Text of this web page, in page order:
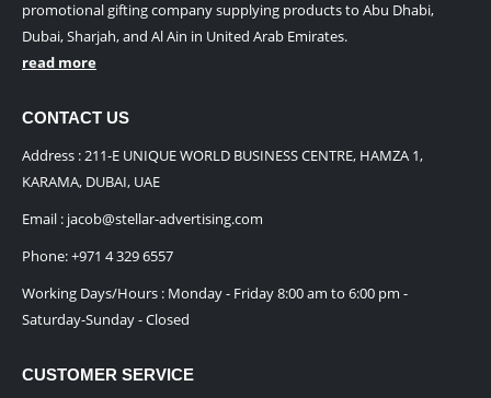
promotional gifting company supplying products to Abu Dhabi,
Dubai, Sharjah, and Al Ain in United Arab Emirates.
read more
CONTACT US
Address : 211-E UNIQUE WORLD BUSINESS CENTRE, HAMZA 1,
KARAMA, DUBAI, UAE
Email : jacob@stellar-advertising.com
Phone:+971 4 329 6557
Working Days/Hours : Monday - Friday 8:00 am to 6:00 pm -
Saturday-Sunday - Closed
CUSTOMER SERVICE